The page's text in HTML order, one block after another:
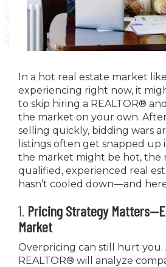
In a hot real estate market
experiencing right now, it
to skip hiring a REALTOR®
the market on your own.
selling quickly, bidding wars
listings often get snapped up
the market might be hot, the
qualified, experienced real
hasn’t cooled down—and
1. Pricing Strategy
Market
Overpricing can still hurt you.
REALTOR® will analyze